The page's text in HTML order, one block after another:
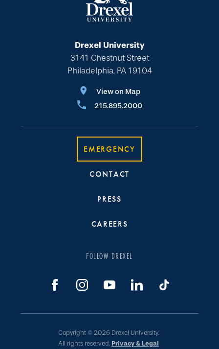
Drexel University
3141 Chestnut Street
Philadelphia, PA 19104
View on Map
215.895.2000
EMERGENCY
CONTACT
PRESS
CAREERS
FOLLOW DREXEL
Copyright © 2026 Drexel University.
All rights reserved. Privacy & Legal